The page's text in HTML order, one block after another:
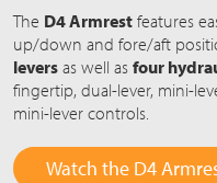
The D4 Armrest features
up/down and fore/aft
levers as well as four
fingertip, dual-lever, mini-
mini-lever controls.
Watch the D4